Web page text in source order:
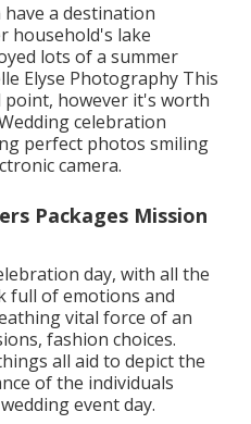
a destination
household's lake
lots of a summer
Elyse Photography This
however it's worth
celebration
perfect photos smiling
camera.
Packages Mission
day, with all the
full of emotions and
vital force of an
fashion choices.
all aid to depict the
of the individuals
event day.